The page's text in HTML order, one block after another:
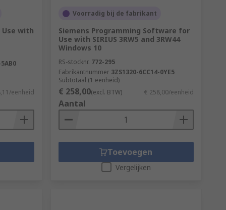
Use with
eenheid
Voorradig bij de fabrikant
Siemens Programming Software for
Use with SIRIUS 3RW5 and 3RW44
Windows 10
RS-stocknr. 772-295
Fabrikantnummer 3ZS1320-6CC14-0YE5
Subtotaal (1 eenheid)
€ 258,00(excl. BTW) € 258,00/eenheid
Aantal
Toevoegen
Vergelijken